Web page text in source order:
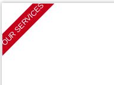
OUR SERVICES